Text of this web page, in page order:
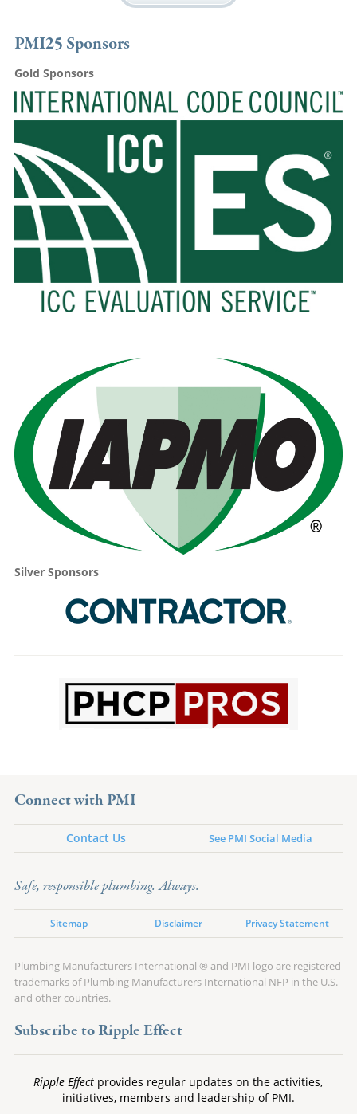
PMI25 Sponsors
Gold Sponsors
Silver Sponsors
Connect with PMI
Contact Us See PMI Social Media
Safe, responsible plumbing. Always.
Sitemap Disclaimer Privacy Statement
Plumbing Manufacturers International ® and PMI logo are registered
trademarks of Plumbing Manufacturers International NFP in the U.S.
and other countries.
Subscribe to Ripple Effect
Ripple Effect provides regular updates on the activities,
initiatives, members and leadership of PMI.